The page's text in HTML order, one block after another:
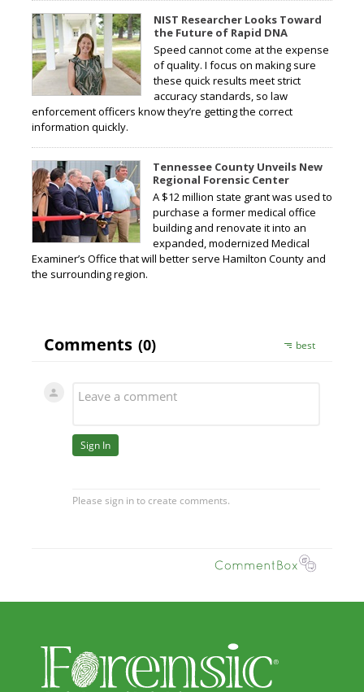
NIST Researcher Looks Toward
the Future of Rapid DNA
Speed cannot come at the expense
of quality. I focus on making sure
these quick results meet strict
accuracy standards, so law
enforcement officers know they’re getting the correct
information quickly.
Tennessee County Unveils New
Regional Forensic Center
A $12 million state grant was used to
purchase a former medical office
building and renovate it into an
expanded, modernized Medical
Examiner’s Office that will better serve Hamilton County and
the surrounding region.